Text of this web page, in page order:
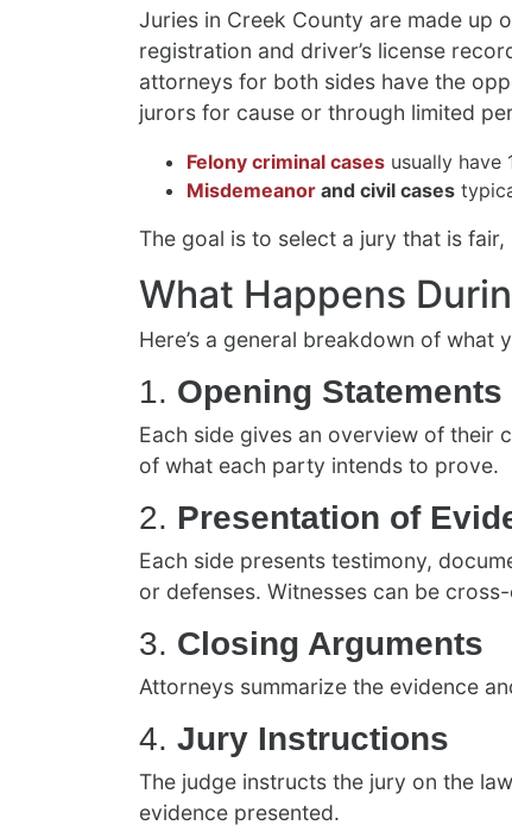
Juries in Creek County are made up
registration and driver’s license
attorneys for both sides have the
jurors for cause or through limited
Felony criminal cases usually have
Misdemeanor and civil cases
The goal is to select a jury that is
What Happens
Here’s a general breakdown of
1. Opening Statements
Each side gives an overview of their
of what each party intends to prove.
2. Presentation of
Each side presents testimony,
or defenses. Witnesses can be
3. Closing Arguments
Attorneys summarize the evidence
4. Jury Instructions
The judge instructs the jury on the
evidence presented.